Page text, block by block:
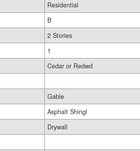
Residential
B
2 Stories
1
Cedar or Redwd
Gable
Asphalt Shingl
Drywall